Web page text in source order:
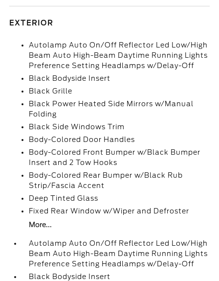
EXTERIOR
Autolamp Auto On/Off Reflector Led Low/High
Beam Auto High-Beam Daytime Running Lights
Preference Setting Headlamps w/Delay-Off
Black Bodyside Insert
Black Grille
Black Power Heated Side Mirrors w/Manual
Folding
Black Side Windows Trim
Body-Colored Door Handles
Body-Colored Front Bumper w/Black Bumper
Insert and 2 Tow Hooks
Body-Colored Rear Bumper w/Black Rub
Strip/Fascia Accent
Deep Tinted Glass
Fixed Rear Window w/Wiper and Defroster
More...
Autolamp Auto On/Off Reflector Led Low/High
Beam Auto High-Beam Daytime Running Lights
Preference Setting Headlamps w/Delay-Off
Black Bodyside Insert